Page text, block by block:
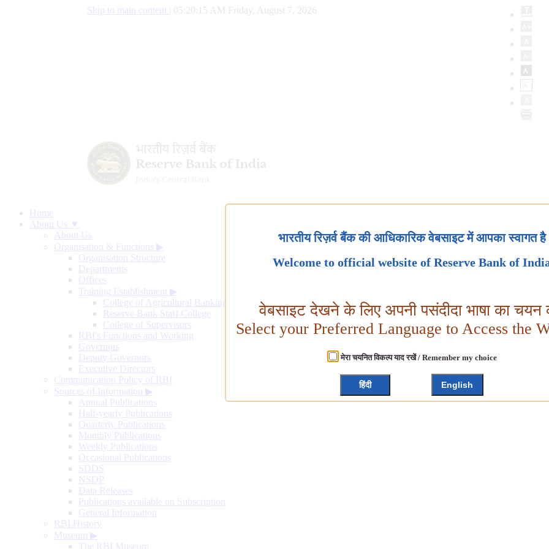
Skip to main content 05:20:16 AM Friday, August 7, 2026
Home
About Us ▼
About Us
Organisation & Functions ▶
Organisation Structure
Departments
Offices
Training Establishment ▶
College of Agricultural Banking
Reserve Bank Staff College
College of Supervisors
RBI's Functions and Working
Governors
Deputy Governors
Executive Directors
Communication Policy of RBI
Sources of Information ▶
Annual Publications
Half-yearly Publications
Quarterly Publications
Monthly Publications
Weekly Publications
Occasional Publications
SDDS
NSDP
Data Releases
Publications available on Subscription
General Information
RBI History
Museum ▶
The RBI Museum
भारतीय रिज़र्व बैंक की आधिकारिक वेबसाइट में आपका स्वागत है
Welcome to official website of Reserve Bank of
वेबसाइट देखने के लिए अपनी पसंदीदा भाषा का चयन
Select your Preferred Language to Access the
मेरा चयनित विकल्प याद रखें / Remember my choice
हिंदी English